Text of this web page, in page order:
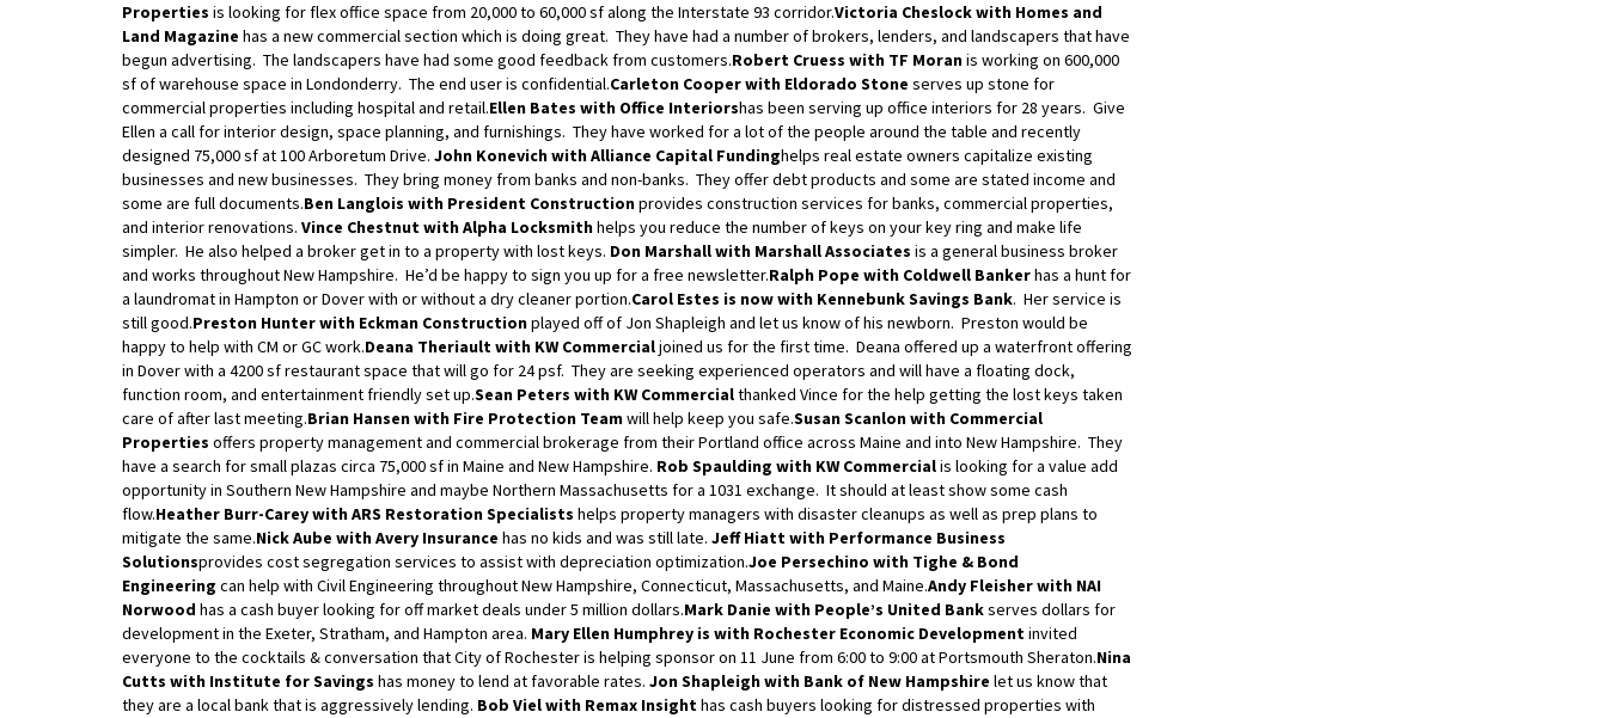
Properties is looking for flex office space from 20,000 to 60,000 sf along the Interstate 93 corridor.Victoria Cheslock with Homes and
Land Magazine has a new commercial section which is doing great. They have had a number of brokers, lenders, and landscapers that have
begun advertising. The landscapers have had some good feedback from customers.Robert Cruess with TF Moranis working on 600,000
sf of warehouse space in Londonderry. The end user is confidential.Carleton Cooper with Eldorado Stone serves up stone for
commercial properties including hospital and retail.Ellen Bates with Office Interiorshas been serving up office interiors for 28 years. Give
Ellen a call for interior design, space planning, and furnishings. They have worked for a lot of the people around the table and recently
designed 75,000 sf at 100 Arboretum Drive. John Konevich with Alliance Capital Fundinghelps real estate owners capitalize existing
businesses and new businesses. They bring money from banks and non-banks. They offer debt products and some are stated income and
some are full documents.Ben Langlois with President Constructionprovides construction services for banks, commercial properties,
and interior renovations. Vince Chestnut with Alpha Locksmithhelps you reduce the number of keys on your key ring and make life
simpler. He also helped a broker get in to a property with lost keys. Don Marshall with Marshall Associates is a general business broker
and works throughout New Hampshire. He’d be happy to sign you up for a free newsletter.Ralph Pope with Coldwell Bankerhas a hunt for
a laundromat in Hampton or Dover with or without a dry cleaner portion.Carol Estes is now with Kennebunk Savings Bank. Her service is
still good.Preston Hunter with Eckman Constructionplayed off of Jon Shapleigh and let us know of his newborn. Preston would be
happy to help with CM or GC work.Deana Theriault with KW Commercialjoined us for the first time. Deana offered up a waterfront offering
in Dover with a 4200 sf restaurant space that will go for 24 psf. They are seeking experienced operators and will have a floating dock,
function room, and entertainment friendly set up.Sean Peters with KW Commercialthanked Vince for the help getting the lost keys taken
care of after last meeting.Brian Hansen with Fire Protection Teamwill help keep you safe.Susan Scanlon with Commercial
Properties offers property management and commercial brokerage from their Portland office across Maine and into New Hampshire. They
have a search for small plazas circa 75,000 sf in Maine and New Hampshire. Rob Spaulding with KW Commercialis looking for a value add
opportunity in Southern New Hampshire and maybe Northern Massachusetts for a 1031 exchange. It should at least show some cash
flow.Heather Burr-Carey with ARS Restoration Specialists helps property managers with disaster cleanups as well as prep plans to
mitigate the same.Nick Aube with Avery Insurance has no kids and was still late. Jeff Hiatt with Performance Business
Solutionsprovides cost segregation services to assist with depreciation optimization.Joe Persechino with Tighe & Bond
Engineering can help with Civil Engineering throughout New Hampshire, Connecticut, Massachusetts, and Maine.Andy Fleisher with NAI
Norwood has a cash buyer looking for off market deals under 5 million dollars.Mark Danie with People’s United Bankserves dollars for
development in the Exeter, Stratham, and Hampton area. Mary Ellen Humphrey is with Rochester Economic Developmentinvited
everyone to the cocktails & conversation that City of Rochester is helping sponsor on 11 June from 6:00 to 9:00 at Portsmouth Sheraton.Nina
Cutts with Institute for Savings has money to lend at favorable rates. Jon Shapleigh with Bank of New Hampshire let us know that
they are a local bank that is aggressively lending. Bob Viel with Remax Insighthas cash buyers looking for distressed properties with